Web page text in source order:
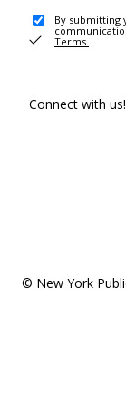
By submitting
Terms .
Connect with us!
© New York